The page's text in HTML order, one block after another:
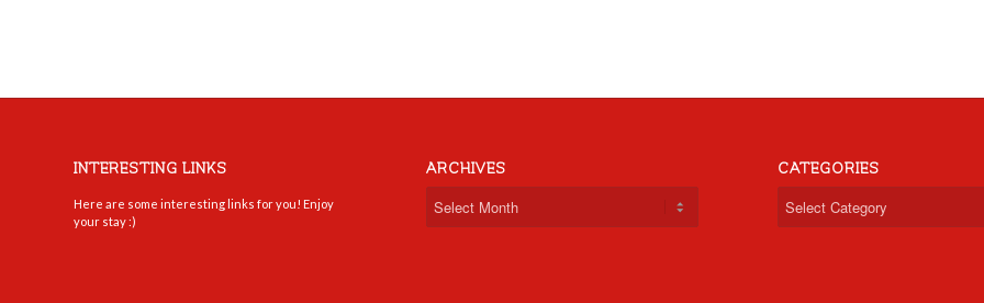
INTERESTING LINKS
Here are some interesting links for you! Enjoy
your stay :)
ARCHIVES CATEGORIES